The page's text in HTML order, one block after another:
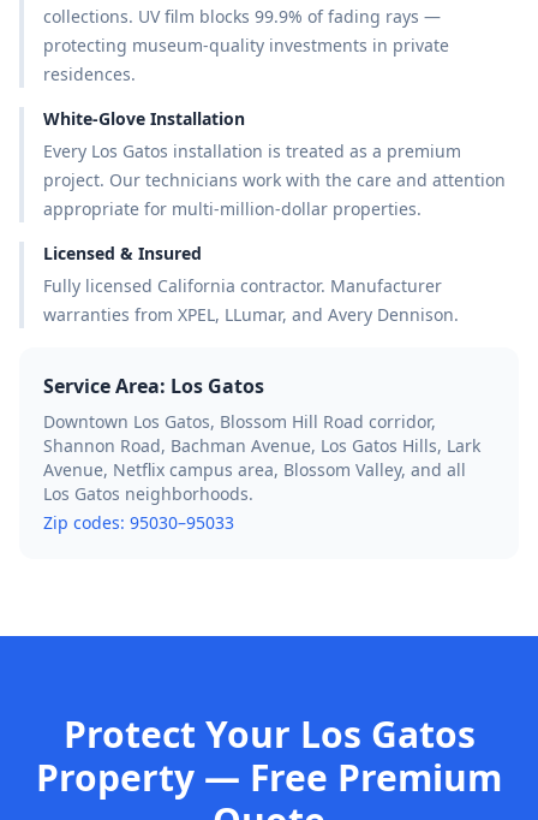
collections. UV film blocks 99.9% of fading rays —
protecting museum-quality investments in private
residences.
White-Glove Installation
Every Los Gatos installation is treated as a premium
project. Our technicians work with the care and attention
appropriate for multi-million-dollar properties.
Licensed & Insured
Fully licensed California contractor. Manufacturer
warranties from XPEL, LLumar, and Avery Dennison.
Service Area: Los Gatos
Downtown Los Gatos, Blossom Hill Road corridor,
Shannon Road, Bachman Avenue, Los Gatos Hills, Lark
Avenue, Netflix campus area, Blossom Valley, and all
Los Gatos neighborhoods.
Zip codes: 95030–95033
Protect Your Los Gatos
Property — Free Premium